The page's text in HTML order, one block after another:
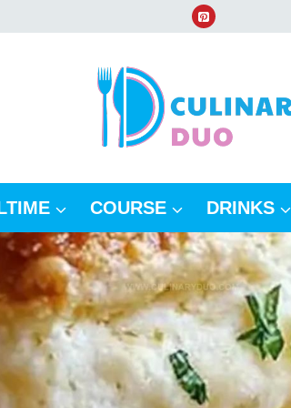
COURSE DRINKS